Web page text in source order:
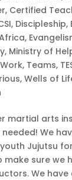
, Certified
, Discipleship,
,
, Ministry of
, Teams,
, Wells of
martial arts
We
Jujutsu
make sure we
We